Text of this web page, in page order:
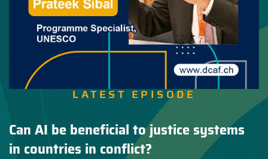
LATEST EPISODE
Can AI be beneficial to justice systems
in countries in conflict?